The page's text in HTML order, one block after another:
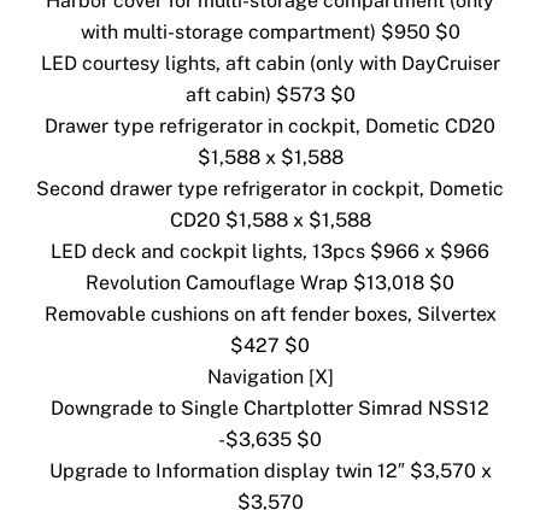
with multi-storage compartment) $950 $0
LED courtesy lights, aft cabin (only with DayCruiser
aft cabin) $573 $0
Drawer type refrigerator in cockpit, Dometic CD20
$1,588 x $1,588
Second drawer type refrigerator in cockpit, Dometic
CD20 $1,588 x $1,588
LED deck and cockpit lights, 13pcs $966 x $966
Revolution Camouflage Wrap $13,018 $0
Removable cushions on aft fender boxes, Silvertex
$427 $0
Navigation [X]
Downgrade to Single Chartplotter Simrad NSS12
-$3,635 $0
Upgrade to Information display twin 12″ $3,570 x
$3,570